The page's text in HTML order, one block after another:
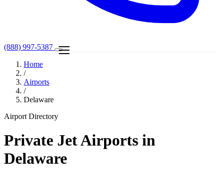
(888) 997-5387
Home
/
Airports
/
Delaware
Airport Directory
Private Jet Airports in
Delaware